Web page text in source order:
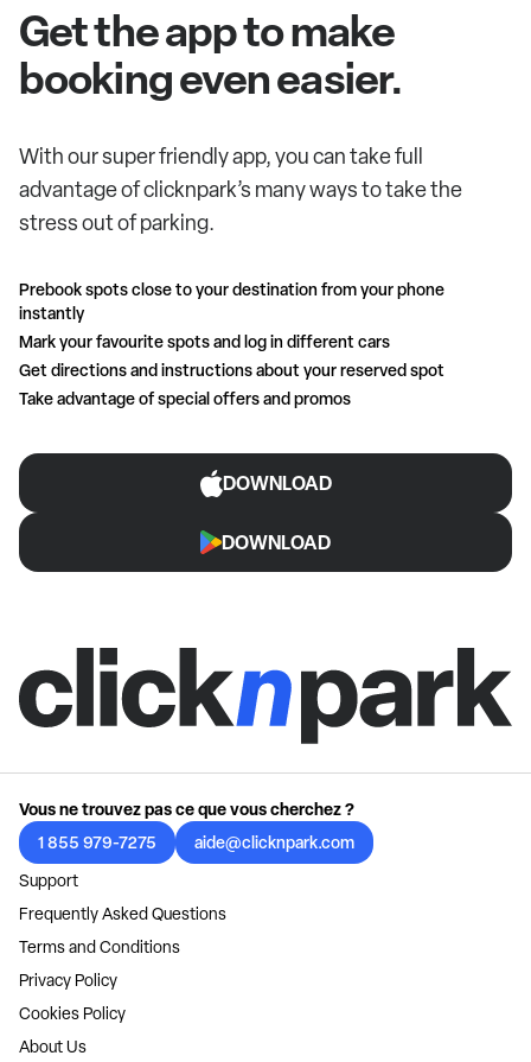
Get the app to make
booking even easier.
With our super friendly app, you can take full
advantage of clicknpark’s many ways to take the
stress out of parking.
Prebook spots close to your destination from your phone
instantly
Mark your favourite spots and log in different cars
Get directions and instructions about your reserved spot
Take advantage of special offers and promos
DOWNLOAD
DOWNLOAD
Vous ne trouvez pas ce que vous cherchez ?
1 855 979-7275
aide@clicknpark.com
Support
Frequently Asked Questions
Terms and Conditions
Privacy Policy
Cookies Policy
About Us